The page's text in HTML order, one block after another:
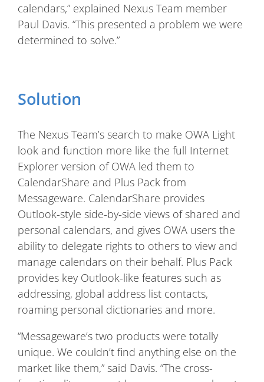
calendars,” explained Nexus Team member
Paul Davis. “This presented a problem we were
determined to solve.”
Solution
The Nexus Team’s search to make OWA Light
look and function more like the full Internet
Explorer version of OWA led them to
CalendarShare and Plus Pack from
Messageware. CalendarShare provides
Outlook-style side-by-side views of shared and
personal calendars, and gives OWA users the
ability to delegate rights to others to view and
manage calendars on their behalf. Plus Pack
provides key Outlook-like features such as
addressing, global address list contacts,
roaming personal dictionaries and more.
“Messageware’s two products were totally
unique. We couldn’t find anything else on the
market like them,” said Davis. “The cross-